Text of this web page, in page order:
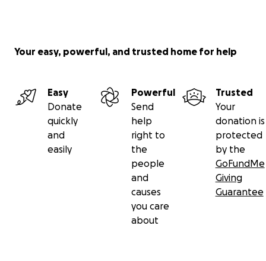
Your easy, powerful, and trusted home for help
Easy
Donate
quickly
and
easily
Powerful
Send
help
right to
the
people
and
causes
you care
about
Trusted
Your
donation is
protected
by the
GoFundMe
Giving
Guarantee